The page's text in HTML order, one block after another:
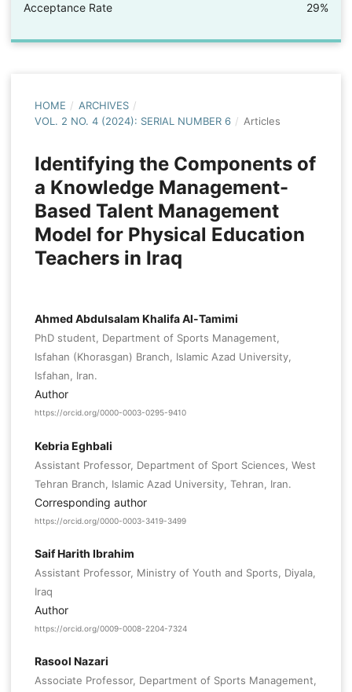
Acceptance Rate 29%
HOME / ARCHIVES /
VOL. 2 NO. 4 (2024): SERIAL NUMBER 6 / Articles
Identifying the Components of
a Knowledge Management-
Based Talent Management
Model for Physical Education
Teachers in Iraq
Ahmed Abdulsalam Khalifa Al-Tamimi
PhD student, Department of Sports Management,
Isfahan (Khorasgan) Branch, Islamic Azad University,
Isfahan, Iran.
Author
https://orcid.org/0000-0003-0295-9410
Kebria Eghbali
Assistant Professor, Department of Sport Sciences, West
Tehran Branch, Islamic Azad University, Tehran, Iran.
Corresponding author
https://orcid.org/0000-0003-3419-3499
Saif Harith Ibrahim
Assistant Professor, Ministry of Youth and Sports, Diyala,
Iraq
Author
https://orcid.org/0009-0008-2204-7324
Rasool Nazari
Associate Professor, Department of Sports Management,